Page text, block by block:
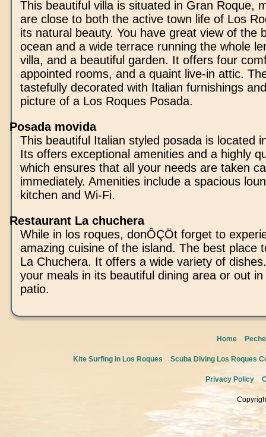
This beautiful villa is situated in Gran Roque,
are close to both the active town life of Los
its natural beauty. You have great view of the
ocean and a wide terrace running the whole
villa, and a beautiful garden. It offers four
appointed rooms, and a quaint live-in attic.
tastefully decorated with Italian furnishings
picture of a Los Roques Posada.
Posada movida
This beautiful Italian styled posada is located
Its offers exceptional amenities and a highly
which ensures that all your needs are taken
immediately. Amenities include a spacious
kitchen and Wi-Fi.
Restaurant La chuchera
While in los roques, donÔÇÖt forget to
amazing cuisine of the island. The best place
La Chuchera. It offers a wide variety of
your meals in its beautiful dining area or out
patio.
Home
Kite Surfing in Los Roques Scuba Diving Los Roques
Privacy Policy